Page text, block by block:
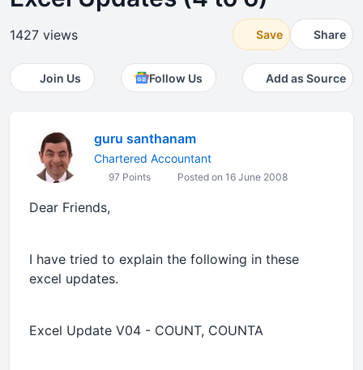
1427 views Save Share
Join Us Follow Us Add as Source
guru santhanam
Chartered Accountant
97 Points Posted on 16 June 2008
Dear Friends,
I have tried to explain the following in these
excel updates.
Excel Update V04 - COUNT, COUNTA